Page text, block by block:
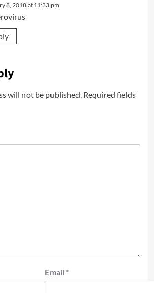
8, 2018 at 11:33 pm
will not be published. Required fields
Email *